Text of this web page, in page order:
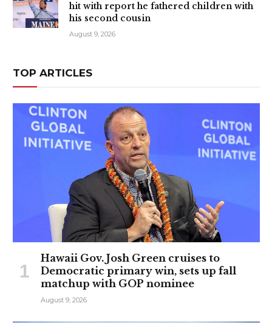
hit with report he fathered children with
his second cousin
August 9, 2026
TOP ARTICLES
Hawaii Gov. Josh Green cruises to
Democratic primary win, sets up fall
matchup with GOP nominee
August 9, 2026